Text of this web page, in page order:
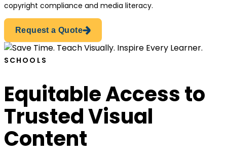
copyright compliance and media literacy.
Request a Quote
SCHOOLS
Equitable Access to
Trusted Visual
Content